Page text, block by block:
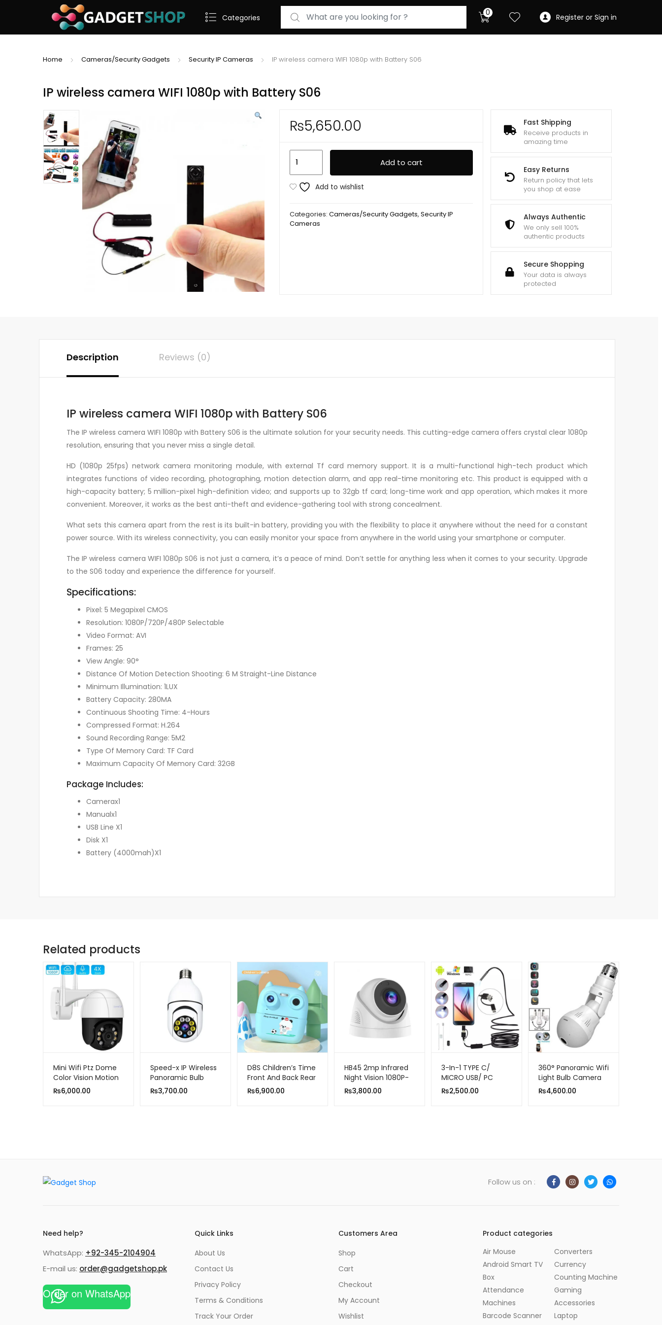
Categories
Search for: 0 Register or Sign in
Home Cameras/Security Gadgets Security IP Cameras IP wireless camera WIFI 1080p with Battery S06
IP wireless camera WIFI 1080p with Battery S06
Fast Shipping
Receive products in
amazing time
Easy Returns
Return policy that lets
you shop at ease
Always Authentic
We only sell 100%
authentic products
Secure Shopping
Your data is always
protected
₨5,650.00
camera
with
Add to cart
Add to wishlist
Categories: Cameras/Security Gadgets, Security IP
Cameras
Description Reviews (0)
IP wireless camera WIFI 1080p with Battery S06
The IP wireless camera WIFI 1080p with Battery S06 is the ultimate solution for your security needs. This cutting-edge camera offers crystal clear 1080p
resolution, ensuring that you never miss a single detail.
HD (1080p 25fps) network camera monitoring module, with external Tf card memory support. It is a multi-functional high-tech product which
integrates functions of video recording, photographing, motion detection alarm, and app real-time monitoring etc. This product is equipped with a
high-capacity battery; 5 million-pixel high-definition video; and supports up to 32gb tf card; long-time work and app operation, which makes it more
convenient. Moreover, it works as the best anti-theft and evidence-gathering tool with strong concealment.
What sets this camera apart from the rest is its built-in battery, providing you with the flexibility to place it anywhere without the need for a constant
power source. With its wireless connectivity, you can easily monitor your space from anywhere in the world using your smartphone or computer.
The IP wireless camera WIFI 1080p S06 is not just a camera, it’s a peace of mind. Don’t settle for anything less when it comes to your security. Upgrade
to the S06 today and experience the difference for yourself.
Specifications:
Pixel: 5 Megapixel CMOS
Resolution: 1080P/720P/480P Selectable
Video Format: AVI
Frames: 25
View Angle: 90°
Distance Of Motion Detection Shooting: 6 M Straight-Line Distance
Minimum Illumination: 1LUX
Battery Capacity: 280MA
Continuous Shooting Time: 4-Hours
Compressed Format: H.264
Sound Recording Range: 5M2
Type Of Memory Card: TF Card
Maximum Capacity Of Memory Card: 32GB
Package Includes:
Camerax1
Manualx1
USB Line X1
Disk X1
Battery (4000mah)X1
Related products
Mini Wifi Ptz Dome
Color Vision Motion
Detection Camera
2mp 1080p HD
₨6,000.00
Speed-x IP Wireless
Panoramic Bulb
Camera 1080p HD
₨3,700.00
D8S Children’s Time
Front And Back Rear
HD Digital Thermal
Print Camera 1080p
₨6,900.00
HB45 2mp Infrared
Night Vision 1080P-
Two Way Smart
Home Wireless
₨3,800.00
3-In-1 TYPE C/
MICRO USB/ PC
ENDOSCOPE
CAMERA 3.5M
₨2,500.00
360° Panoramic Wifi
Light Bulb Camera
1080p Hd Infrared
Night Vision
₨4,600.00
Follow us on :
Need help?
WhatsApp: +92-345-2104904
E-mail us: order@gadgetshop.pk
Order on WhatsApp
Quick Links
About Us
Contact Us
Privacy Policy
Terms & Conditions
Track Your Order
Customers Area
Shop
Cart
Checkout
My Account
Wishlist
Product categories
Air Mouse
Android Smart TV
Box
Attendance
Machines
Barcode Scanner
Converters
Currency
Counting Machine
Gaming
Accessories
Laptop